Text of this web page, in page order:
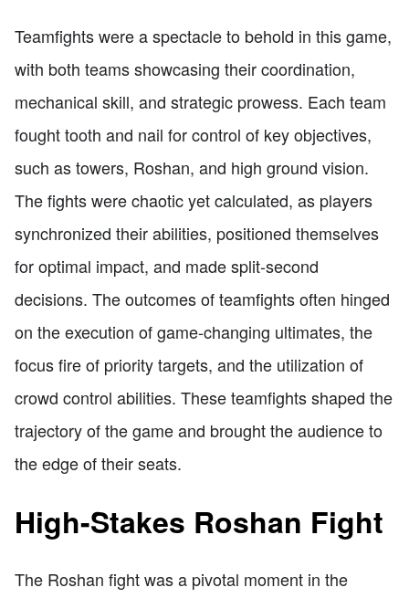
Teamfights were a spectacle to behold in this game,
with both teams showcasing their coordination,
mechanical skill, and strategic prowess. Each team
fought tooth and nail for control of key objectives,
such as towers, Roshan, and high ground vision.
The fights were chaotic yet calculated, as players
synchronized their abilities, positioned themselves
for optimal impact, and made split-second
decisions. The outcomes of teamfights often hinged
on the execution of game-changing ultimates, the
focus fire of priority targets, and the utilization of
crowd control abilities. These teamfights shaped the
trajectory of the game and brought the audience to
the edge of their seats.
High-Stakes Roshan Fight
The Roshan fight was a pivotal moment in the